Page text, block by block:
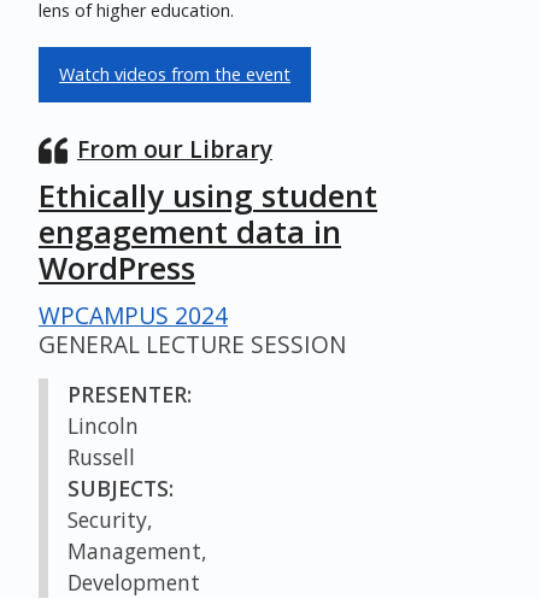
lens of higher education.
Watch videos from the event
From our Library
Ethically using student
engagement data in
WordPress
WPCAMPUS 2024
GENERAL LECTURE SESSION
PRESENTER:
Lincoln
Russell
SUBJECTS:
Security,
Management,
Development